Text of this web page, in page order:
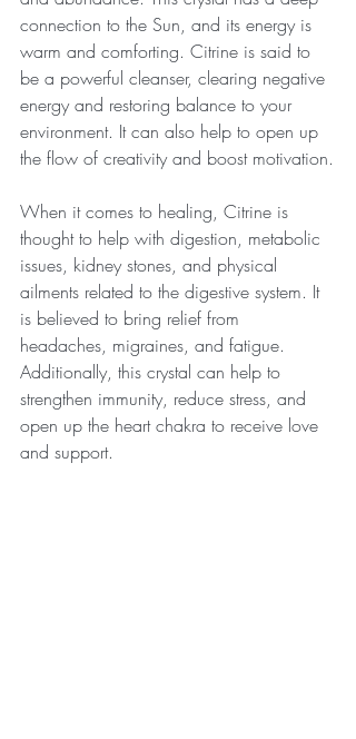
connection to the Sun, and its energy is
warm and comforting. Citrine is said to
be a powerful cleanser, clearing negative
energy and restoring balance to your
environment. It can also help to open up
the flow of creativity and boost motivation.
When it comes to healing, Citrine is
thought to help with digestion, metabolic
issues, kidney stones, and physical
ailments related to the digestive system. It
is believed to bring relief from
headaches, migraines, and fatigue.
Additionally, this crystal can help to
strengthen immunity, reduce stress, and
open up the heart chakra to receive love
and support.